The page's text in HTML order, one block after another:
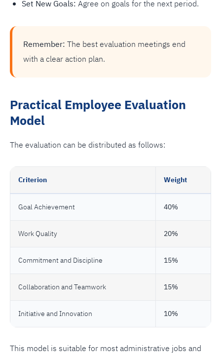
Set New Goals: Agree on goals for the next period.
Remember: The best evaluation meetings end
with a clear action plan.
Practical Employee Evaluation
Model
The evaluation can be distributed as follows:
Criterion Weight
Goal Achievement 40%
Work Quality 20%
Commitment and Discipline 15%
Collaboration and Teamwork 15%
Initiative and Innovation 10%
This model is suitable for most administrative jobs and